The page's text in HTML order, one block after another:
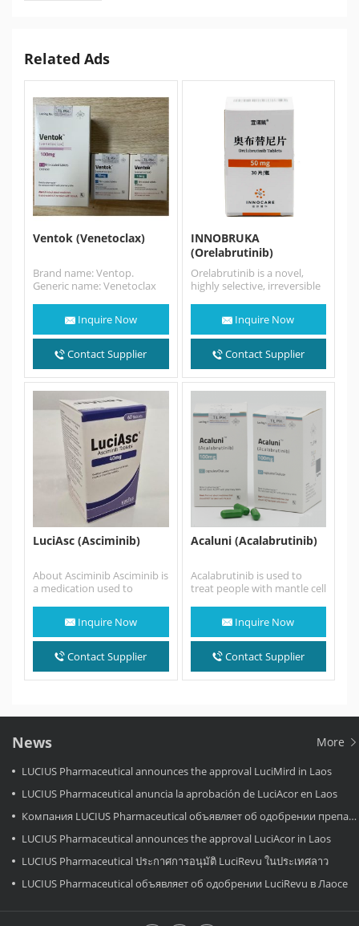
Related Ads
Ventok (Venetoclax)
Brand name: Ventop.
Generic name: Venetoclax
treatment of…Inquire Now
Contact Supplier
INNOBRUKA
(Orelabrutinib)
Orelabrutinib is a novel,
highly selective, irreversible
Orelabrutinib sold…
Inquire Now
Contact Supplier
LuciAsc (Asciminib)
About Asciminib Asciminib is
a medication used to
positive chronic myeloid
leukemia (Ph+
CML). Asciminib is a protein
kinase inhibitor. Chronic
Myeloid…
Inquire Now
Contact Supplier
Acaluni (Acalabrutinib)
Acalabrutinib is used to
treat people with mantle cell
begins… Inquire Now
Contact Supplier
News More
LUCIUS Pharmaceutical announces the approval LuciMird in Laos
LUCIUS Pharmaceutical anuncia la aprobación de LuciAcor en Laos
Компания LUCIUS Pharmaceutical объявляет об одобрении препарата LuciAcor в Лаосе.
LUCIUS Pharmaceutical announces the approval LuciAcor in Laos
LUCIUS Pharmaceutical ประกาศการอนุมัติ LuciRevu ในประเทศลาว
LUCIUS Pharmaceutical объявляет об одобрении LuciRevu в Лаосе